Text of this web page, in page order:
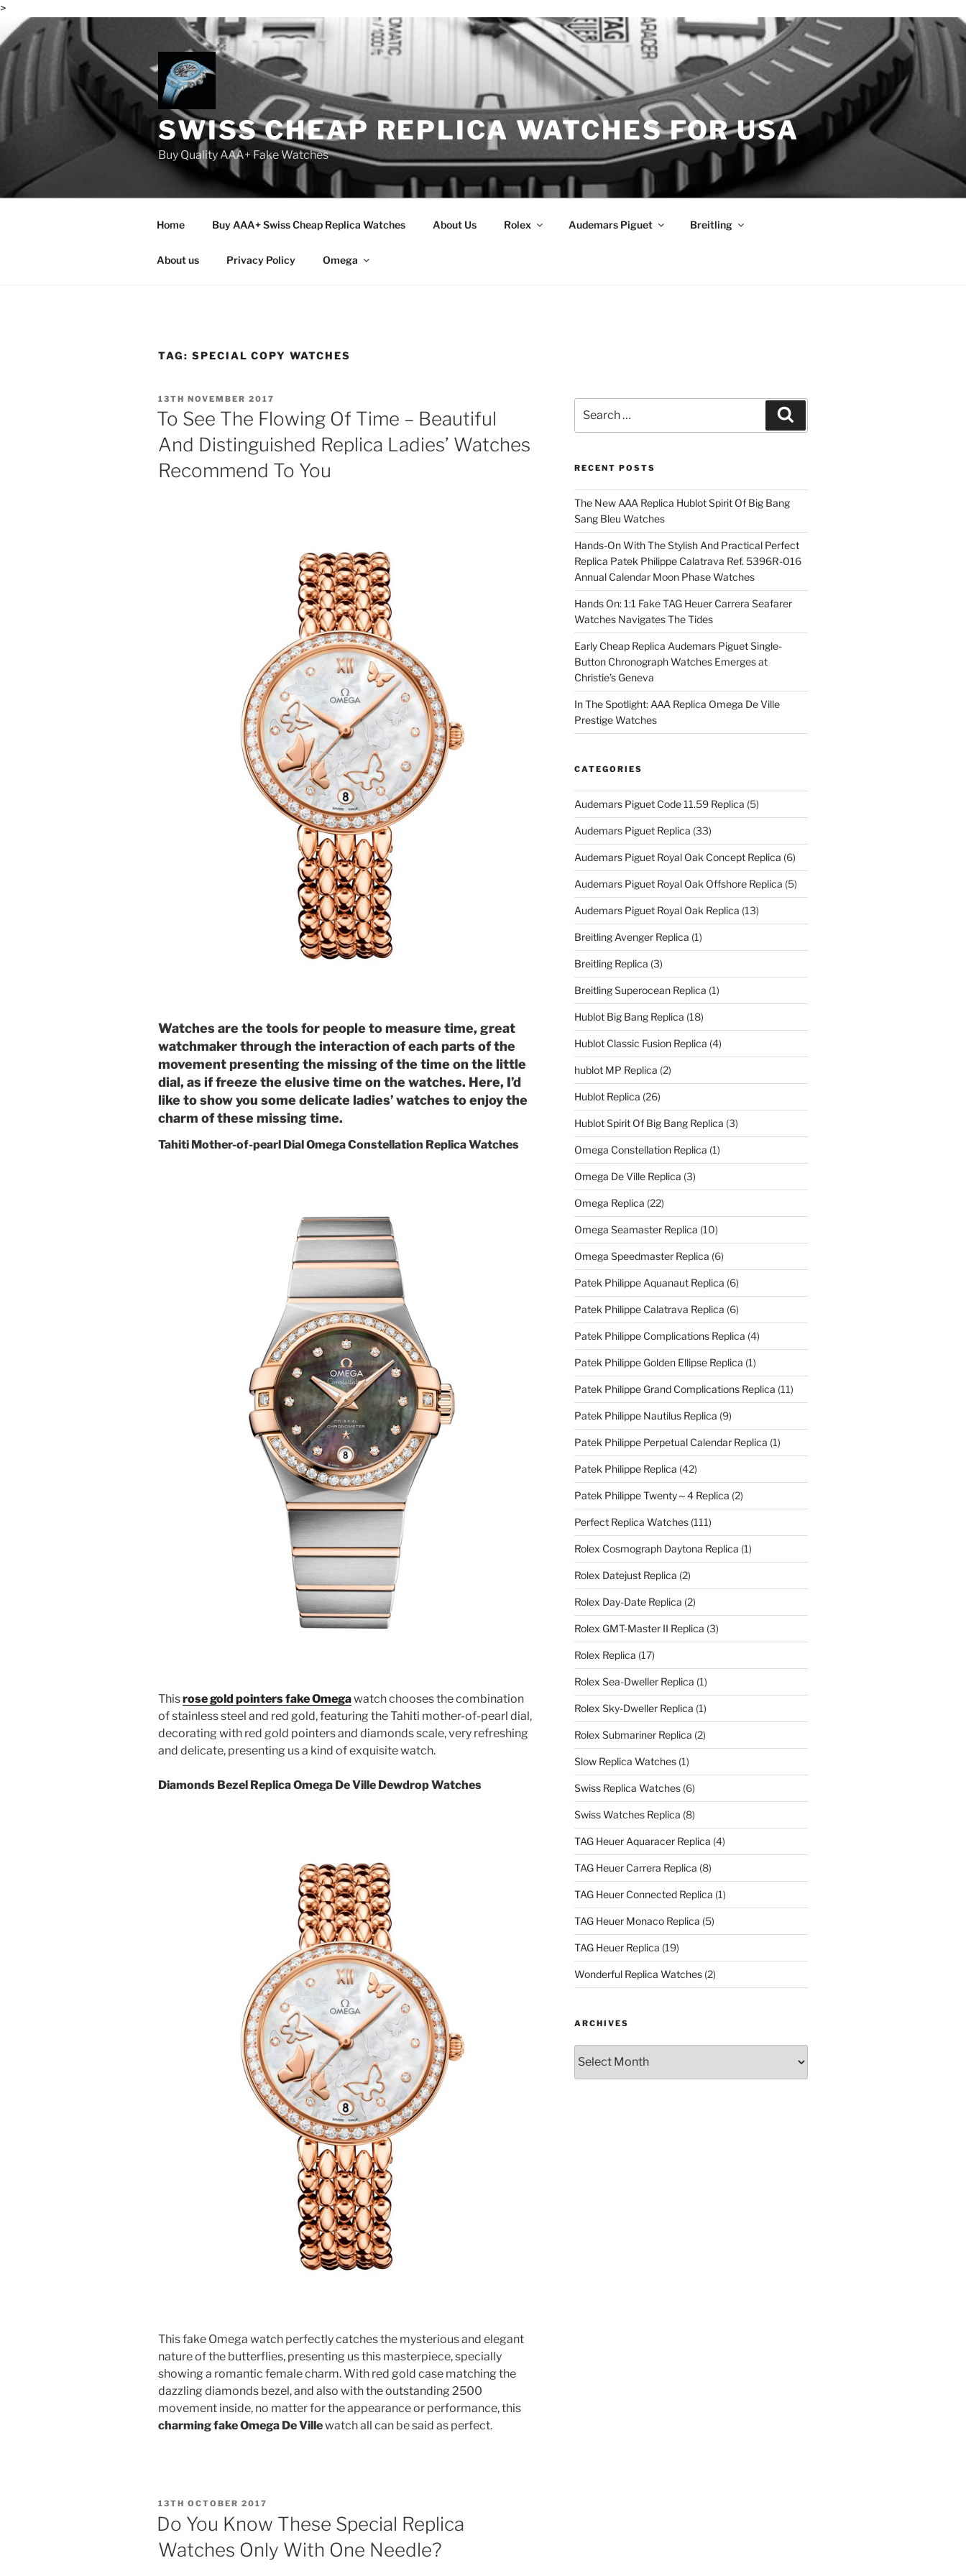
>
Skip
to
content
SWISS CHEAP REPLICA WATCHES FOR USA
Buy Quality AAA+ Fake Watches
Home Buy AAA+ Swiss Cheap Replica Watches About Us Rolex Audemars Piguet Breitling
About us Privacy Policy Omega
TAG: SPECIAL COPY WATCHES
POSTED
ON
13TH NOVEMBER 2017
To See The Flowing Of Time – Beautiful
And Distinguished Replica Ladies’ Watches
Recommend To You
Watches are the tools for people to measure time, great
watchmaker through the interaction of each parts of the
movement presenting the missing of the time on the little
dial, as if freeze the elusive time on the watches. Here, I’d
like to show you some delicate ladies’ watches to enjoy the
charm of these missing time.
Tahiti Mother-of-pearl Dial Omega Constellation Replica Watches
Thisrose gold pointers fake Omegawatch chooses the combination
of stainless steel and red gold, featuring the Tahiti mother-of-pearl dial,
decorating with red gold pointers and diamonds scale, very refreshing
and delicate, presenting us a kind of exquisite watch.
Diamonds Bezel Replica Omega De Ville Dewdrop Watches
This fake Omega watch perfectly catches the mysterious and elegant
nature of the butterflies, presenting us this masterpiece, specially
showing a romantic female charm. With red gold case matching the
dazzling diamonds bezel, and also with the outstanding 2500
movement inside, no matter for the appearance or performance, this
charming fake Omega De Villewatch all can be said as perfect.
POSTED
ON
13TH OCTOBER 2017
Do You Know These Special Replica
Watches Only With One Needle?
for:
RECENT POSTS
The New AAA Replica Hublot Spirit Of Big Bang
Sang Bleu Watches
Hands-On With The Stylish And Practical Perfect
Replica Patek Philippe Calatrava Ref. 5396R-016
Annual Calendar Moon Phase Watches
Hands On: 1:1 Fake TAG Heuer Carrera Seafarer
Watches Navigates The Tides
Early Cheap Replica Audemars Piguet Single-
Button Chronograph Watches Emerges at
Christie’s Geneva
In The Spotlight: AAA Replica Omega De Ville
Prestige Watches
CATEGORIES
Audemars Piguet Code 11.59 Replica (5)
Audemars Piguet Replica (33)
Audemars Piguet Royal Oak Concept Replica (6)
Audemars Piguet Royal Oak Offshore Replica (5)
Audemars Piguet Royal Oak Replica (13)
Breitling Avenger Replica (1)
Breitling Replica (3)
Breitling Superocean Replica (1)
Hublot Big Bang Replica (18)
Hublot Classic Fusion Replica (4)
hublot MP Replica (2)
Hublot Replica (26)
Hublot Spirit Of Big Bang Replica (3)
Omega Constellation Replica (1)
Omega De Ville Replica (3)
Omega Replica (22)
Omega Seamaster Replica (10)
Omega Speedmaster Replica (6)
Patek Philippe Aquanaut Replica (6)
Patek Philippe Calatrava Replica (6)
Patek Philippe Complications Replica (4)
Patek Philippe Golden Ellipse Replica (1)
Patek Philippe Grand Complications Replica (11)
Patek Philippe Nautilus Replica (9)
Patek Philippe Perpetual Calendar Replica (1)
Patek Philippe Replica (42)
Patek Philippe Twenty～4 Replica (2)
Perfect Replica Watches(111)
Rolex Cosmograph Daytona Replica (1)
Rolex Datejust Replica (2)
Rolex Day-Date Replica (2)
Rolex GMT-Master II Replica (3)
Rolex Replica (17)
Rolex Sea-Dweller Replica (1)
Rolex Sky-Dweller Replica (1)
Rolex Submariner Replica (2)
Slow Replica Watches(1)
Swiss Replica Watches(6)
Swiss Watches Replica (8)
TAG Heuer Aquaracer Replica (4)
TAG Heuer Carrera Replica (8)
TAG Heuer Connected Replica (1)
TAG Heuer Monaco Replica (5)
TAG Heuer Replica (19)
Wonderful Replica Watches(2)
ARCHIVES